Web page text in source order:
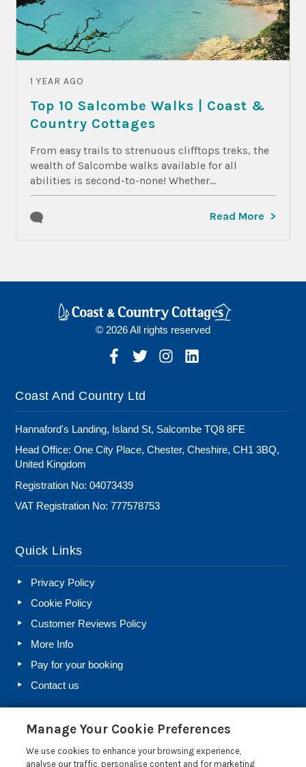
1 YEAR AGO
Top 10 Salcombe Walks | Coast &
Country Cottages
From easy trails to strenuous clifftops treks, the
wealth of Salcombe walks available for all
abilities is second-to-none! Whether...
Read More
© 2026 All rights reserved
Coast And Country Ltd
Hannaford's Landing, Island St, Salcombe TQ8 8FE
Head Office: One City Place, Chester, Cheshire, CH1 3BQ,
United Kingdom
Registration No: 04073439
VAT Registration No: 777578753
Quick Links
Privacy Policy
Cookie Policy
Customer Reviews Policy
More Info
Pay for your booking
Contact us
Blog
Holiday Let Rules and Regulations: Legal Requirements
Manage Your Cookie Preferences
We use cookies to enhance your browsing experience,
analyse our traffic, personalise content and for marketing